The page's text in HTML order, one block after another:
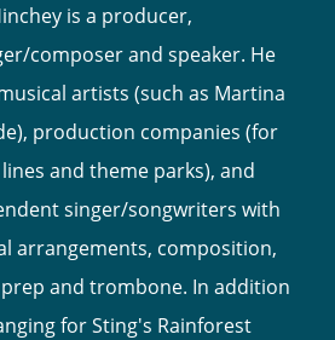
is a producer,
composer and speaker. He
artists (such as Martina
production companies (for
and theme parks), and
singer/songwriters with
arrangements, composition,
and trombone. In addition
for Sting's Rainforest